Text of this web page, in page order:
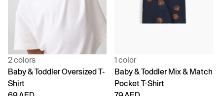
2 colors
Baby & Toddler Oversized T-
Shirt
1 color
Baby & Toddler Mix & Match
Pocket T-Shirt